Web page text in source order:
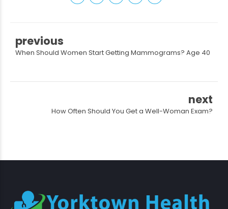
previous
When Should Women Start Getting Mammograms? Age 40
next
How Often Should You Get a Well-Woman Exam?